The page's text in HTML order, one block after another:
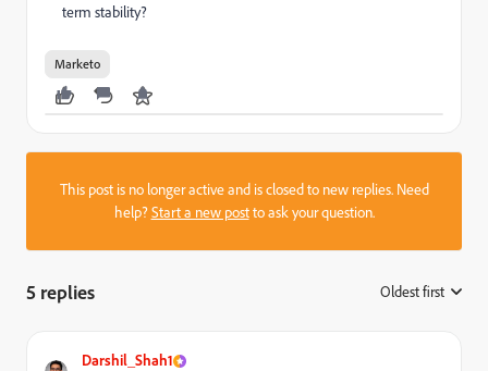
term stability?
Marketo
This post is no longer active and is closed to new replies. Need
help?Start a new postto ask your question.
5 replies Oldest first
Darshil_Shah1